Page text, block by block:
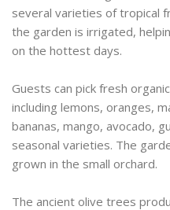
several varieties of tropical
the garden is irrigated,
on the hottest days.
Guests can pick fresh
including lemons, oranges,
bananas, mango, avocado,
seasonal varieties. The
grown in the small orchard.
The ancient olive trees